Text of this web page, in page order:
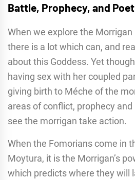
Battle, Prophecy, and
When we explore the
there is a lot which can, and
about this Goddess. Yet
having sex with her coupled
giving birth to Méche of the
areas of conflict, prophecy
see the morrigan take action.
When the Fomorians come in
Moytura, it is the Morrigan’s
which predicts where they will